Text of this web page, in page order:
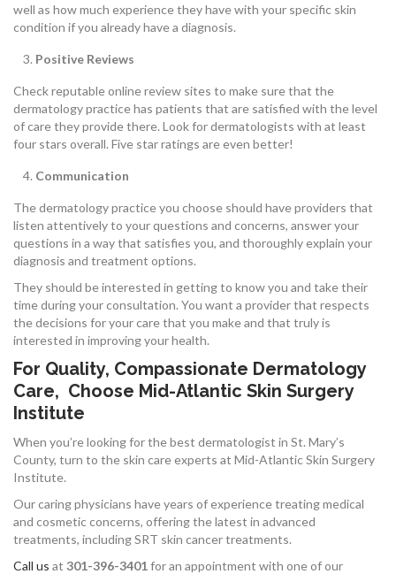
well as how much experience they have with your specific skin
condition if you already have a diagnosis.
Positive Reviews
Check reputable online review sites to make sure that the
dermatology practice has patients that are satisfied with the level
of care they provide there. Look for dermatologists with at least
four stars overall. Five star ratings are even better!
Communication
The dermatology practice you choose should have providers that
listen attentively to your questions and concerns, answer your
questions in a way that satisfies you, and thoroughly explain your
diagnosis and treatment options.
They should be interested in getting to know you and take their
time during your consultation. You want a provider that respects
the decisions for your care that you make and that truly is
interested in improving your health.
For Quality, Compassionate Dermatology
Care, Choose Mid-Atlantic Skin Surgery
Institute
When you’re looking for the best dermatologist in St. Mary’s
County, turn to the skin care experts at Mid-Atlantic Skin Surgery
Institute.
Our caring physicians have years of experience treating medical
and cosmetic concerns, offering the latest in advanced
treatments, including SRT skin cancer treatments.
Call us at 301-396-3401for an appointment with one of our